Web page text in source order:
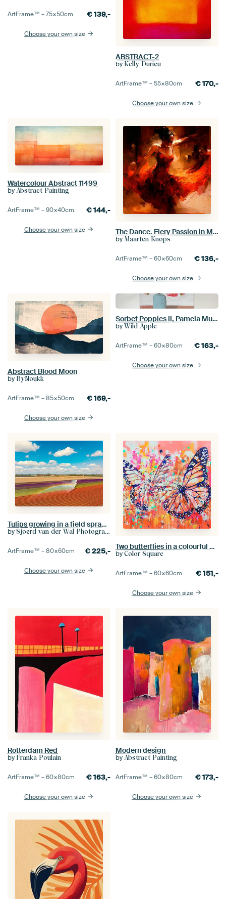
ArtFrame™ –75×50cm €139,-
Choose your own size
ABSTRACT-2
by Kelly Durieu
ArtFrame™ –55×80cm €170,-
Choose your own size
Watercolour Abstract 11499
by Abstract Painting
ArtFrame™ –90×40cm €144,-
Choose your own size The Dance. Fiery Passion in Motion
by Maarten Knops
ArtFrame™ –60×60cm €136,-
Choose your own size
Abstract Blood Moon
by ByNoukk
ArtFrame™ –85×50cm €169,-
Choose your own size
Sorbet Poppies II, Pamela Munger
by Wild Apple
ArtFrame™ –60×80cm €163,-
Choose your own size
Tulips growing in a field sprayed by an agricultural sprinkler
by Sjoerd van der Wal Photography
ArtFrame™ –80×60cm €225,-
Choose your own size
Two butterflies in a colourful explosion of energy
by Color Square
ArtFrame™ –60×60cm €151,-
Choose your own size
Rotterdam Red
by Franka Poulain
ArtFrame™ –60×80cm €163,-
Choose your own size
Modern design
by Abstract Painting
ArtFrame™ –60×80cm €173,-
Choose your own size